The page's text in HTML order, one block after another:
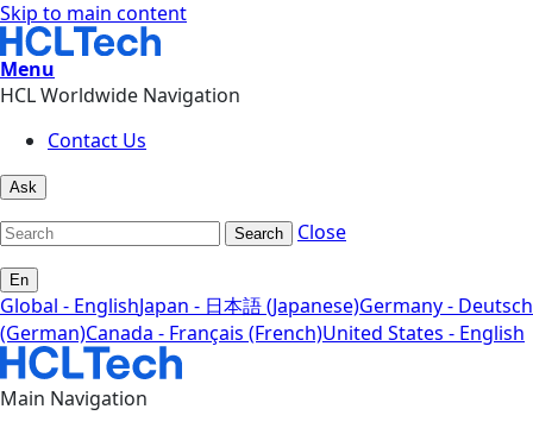
Skip to main content
Menu
HCL Worldwide Navigation
Contact Us
Ask
Search Close
En
Global - EnglishJapan - 日本語 (Japanese)Germany - Deutsch
(German)Canada - Français (French)United States - English
Main Navigation